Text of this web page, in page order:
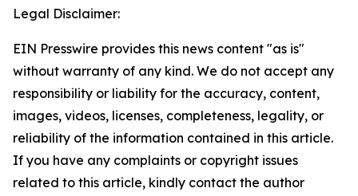
Legal Disclaimer:
EIN Presswire provides this news content "as is"
without warranty of any kind. We do not accept any
responsibility or liability for the accuracy, content,
images, videos, licenses, completeness, legality, or
reliability of the information contained in this article.
If you have any complaints or copyright issues
related to this article, kindly contact the author